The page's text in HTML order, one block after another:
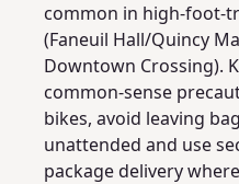
common in high-foot-
(Faneuil Hall/Quincy
Downtown Crossing).
common-sense
bikes, avoid leaving
unattended and use
package delivery